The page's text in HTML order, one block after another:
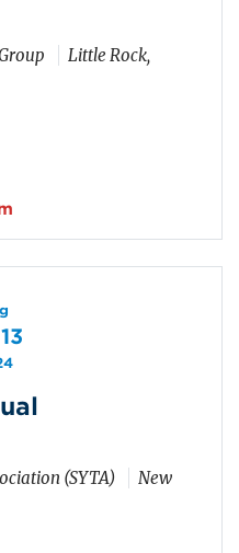
Little Rock,
(SYTA)
New